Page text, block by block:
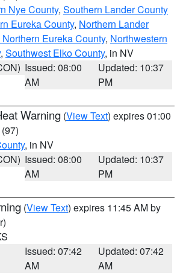
Nye County, Southern Lander County
Eureka County, Northern Lander
Eureka County, Northwestern
, Southwest Elko County, in NV
Issued: 08:00
AM
Updated: 10:37
PM
Warning (View Text) expires 01:00
(97)
, in NV
Issued: 08:00
AM
Updated: 10:37
PM
(View Text) expires 11:45 AM by
Issued: 07:42
AM
Updated: 07:42
AM